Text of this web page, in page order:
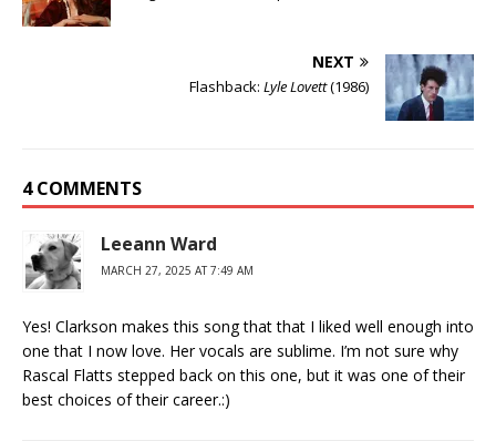
NEXT
Flashback: Lyle Lovett(1986)
4 COMMENTS
Leeann Ward
MARCH 27, 2025 AT 7:49 AM
Yes! Clarkson makes this song that that I liked well enough into
one that I now love. Her vocals are sublime. I’m not sure why
Rascal Flatts stepped back on this one, but it was one of their
best choices of their career.:)